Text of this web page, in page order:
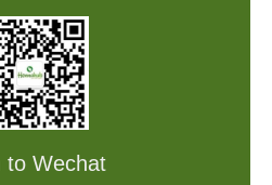
to Wechat